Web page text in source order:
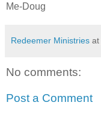
Me-Doug
Redeemer Ministries at
No comments:
Post a Comment